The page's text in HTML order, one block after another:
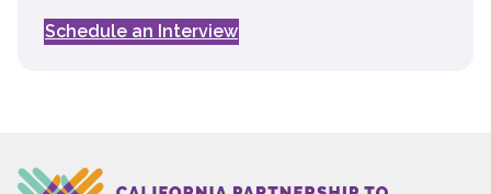
Schedule an Interview